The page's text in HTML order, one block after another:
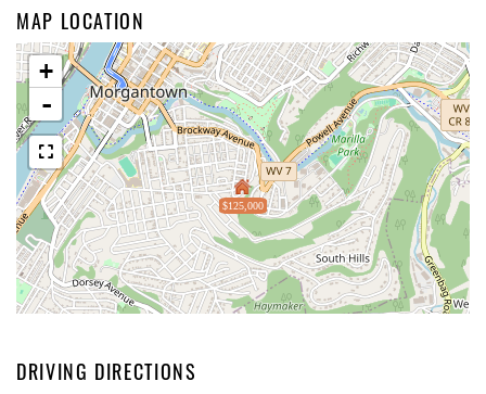
MAP LOCATION
$125,000
+
-
DRIVING DIRECTIONS